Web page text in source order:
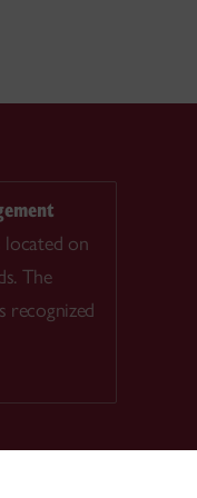
on
The
recognized